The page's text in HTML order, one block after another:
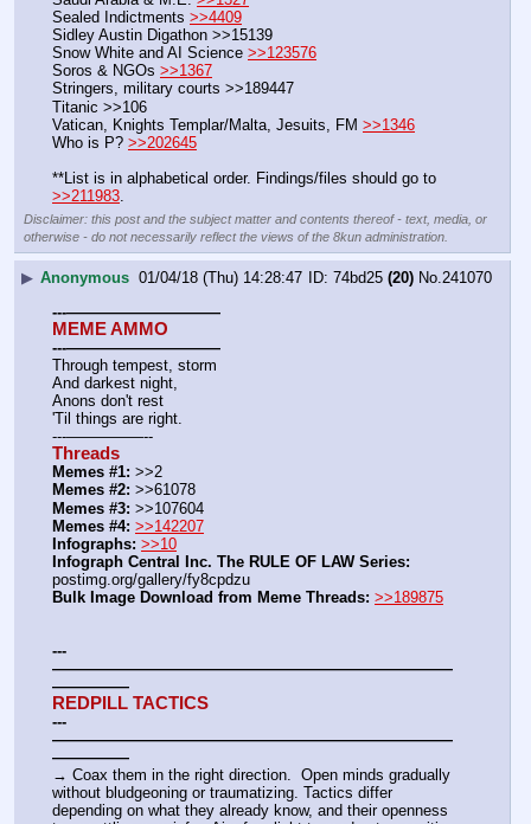
Sealed Indictments >>4409
Sidley Austin Digathon >>15139
Snow White and AI Science >>123576
Soros & NGOs >>1367
Stringers, military courts >>189447
Titanic >>106
Vatican, Knights Templar/Malta, Jesuits, FM >>1346
Who is P? >>202645
>>211983
Disclaimer: this post and the subject matter and contents thereof - text, media, or
otherwise - do not necessarily reflect the views of the 8kun administration.
▶ Anonymous 01/04/18 (Thu) 14:28:47 74bd25 (20) No.241070
---——————————
MEME AMMO
---——————————
Through tempest, storm
And darkest night,
Anons don't rest
'Til things are right.
---—————--
Threads
Memes #1: >>2
Memes #2: >>61078
Memes #3: >>107604
Memes #4: >>142207
Infographs: >>10
postimg.org/gallery/fy8cpdzu
Bulk Image Download from Meme Threads: >>189875
---
——————————————————————————
—————
REDPILL TACTICS
---
——————————————————————————
—————
→ Coax them in the right direction.  Open minds gradually
without bludgeoning or traumatizing. Tactics differ
depending on what they already know, and their openness